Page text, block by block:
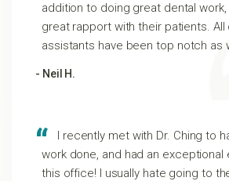
addition to doing great dental work,
great rapport with their patients. All
assistants have been top notch as
- Neil H.
I recently met with Dr. Ching to
work done, and had an exceptional
this office! I usually hate going to